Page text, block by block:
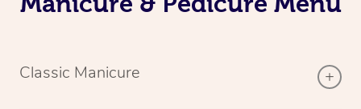
Classic Manicure